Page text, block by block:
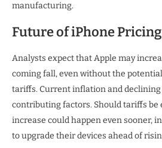
manufacturing.
Future of iPhone Pricing
Analysts expect that Apple may
coming fall, even without the
tariffs. Current inflation and declining
contributing factors. Should tariffs be
increase could happen even sooner,
to upgrade their devices ahead of